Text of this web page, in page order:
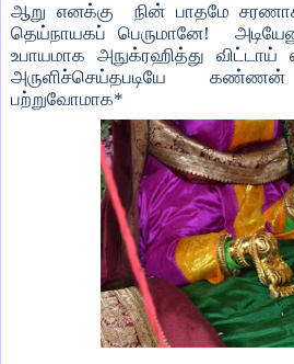
ஆறு எனக்கு நின் பாதமே
தெய்நாயகப் பெருமானே!
உபாயமாக அநுக்ரஹித்து விட்டாய்
அருளிச்செய்தபடியே
பற்றுவோமாக*